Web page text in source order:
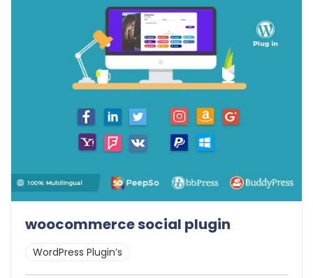
woocommerce social plugin
WordPress Plugin’s